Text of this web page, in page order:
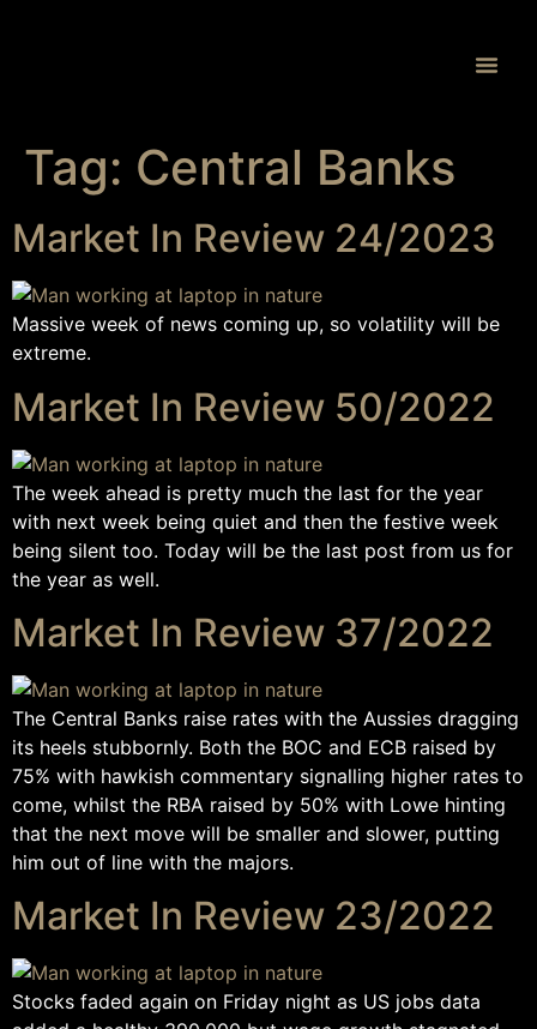
Tag: Central Banks
Market In Review 24/2023
Massive week of news coming up, so volatility will be
extreme.
Market In Review 50/2022
The week ahead is pretty much the last for the year
with next week being quiet and then the festive week
being silent too. Today will be the last post from us for
the year as well.
Market In Review 37/2022
The Central Banks raise rates with the Aussies dragging
its heels stubbornly. Both the BOC and ECB raised by
75% with hawkish commentary signalling higher rates to
come, whilst the RBA raised by 50% with Lowe hinting
that the next move will be smaller and slower, putting
him out of line with the majors.
Market In Review 23/2022
Stocks faded again on Friday night as US jobs data